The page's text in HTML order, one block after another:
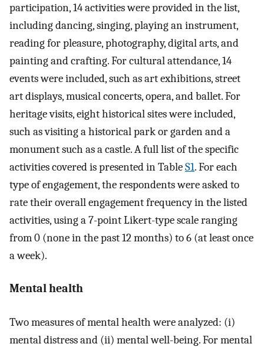
participation, 14 activities were provided in the list,
including dancing, singing, playing an instrument,
reading for pleasure, photography, digital arts, and
painting and crafting. For cultural attendance, 14
events were included, such as art exhibitions, street
art displays, musical concerts, opera, and ballet. For
heritage visits, eight historical sites were included,
such as visiting a historical park or garden and a
monument such as a castle. A full list of the specific
activities covered is presented in TableS1. For each
type of engagement, the respondents were asked to
rate their overall engagement frequency in the listed
activities, using a 7-point Likert-type scale ranging
from 0 (none in the past 12 months) to 6 (at least once
a week).
Mental health
Two measures of mental health were analyzed: (i)
mental distress and (ii) mental well-being. For mental